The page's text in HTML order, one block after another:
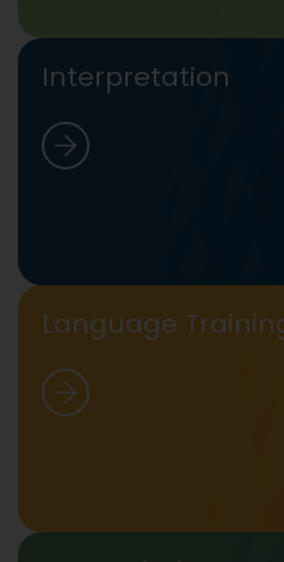
Interpretation
Language